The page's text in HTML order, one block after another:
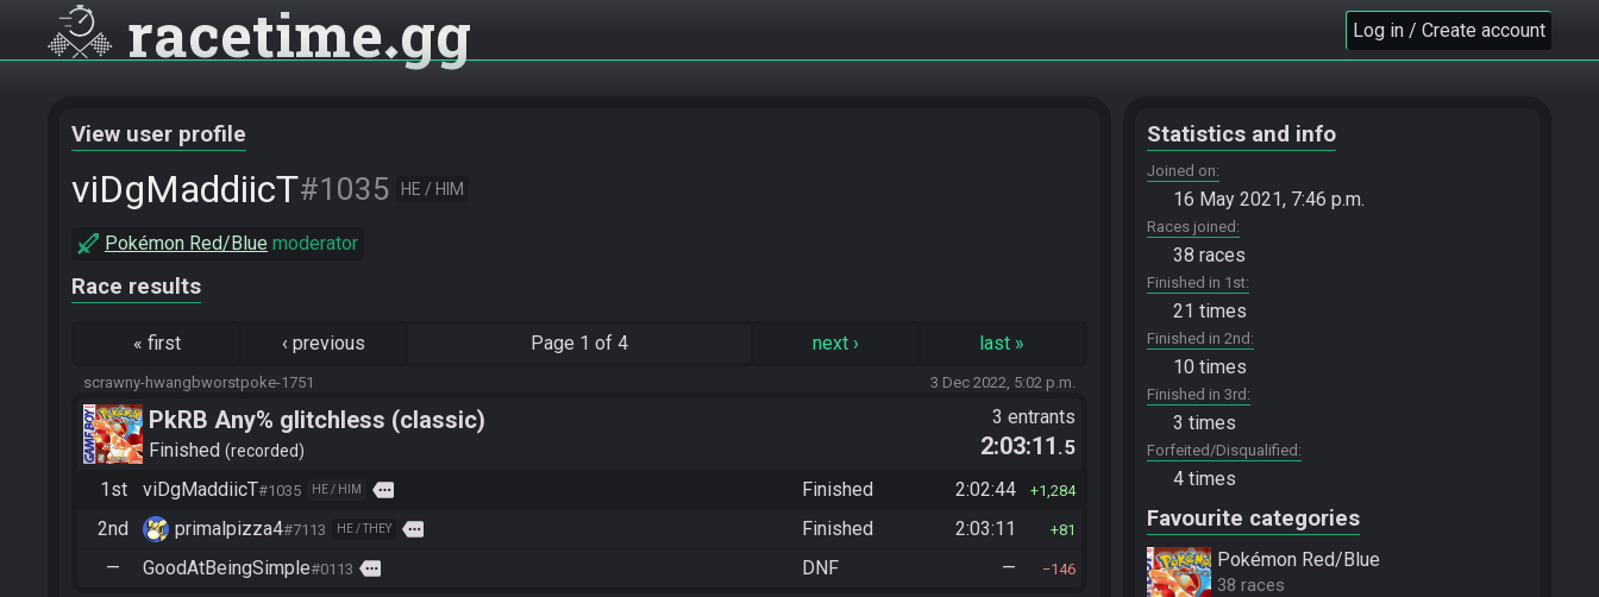
racetime gg Log in / Create account
View user profile
viDgMaddiicT#1035 HE / HIM
Pokémon Red/Blue moderator
Race results
« first ‹ previous Page 1 of 4 next› last »
scrawny-hwangbworstpoke-1751 3 Dec 2022, 5:02 p.m.
PkRB Any% glitchless (classic)
Finished recorded
3 entrants
2:03:11 .5
1st
viDgMaddiicT#1035 HE / HIM more Finished 2:02:44 1,284
2nd primalpizza4#7113 HE / THEY more Finished 2:03:11 81
— GoodAtBeingSimple#0113 more DNF — 146
Statistics and info
Joined on
16 May 2021, 7:46 p.m.
Races joined
38 races
Finished in 1st
21 times
Finished in 2nd
10 times
Finished in 3rd
3 times
Forfeited/Disqualified
4 times
Favourite categories
Pokémon Red/Blue
38 races